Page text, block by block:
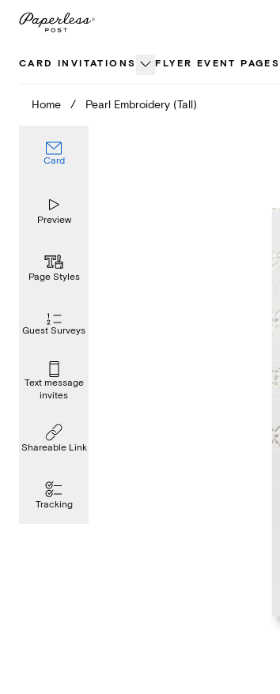
Skip
CARD INVITATIONS FLYER EVENT PAGES
Home / Pearl Embroidery (Tall)
Card
Preview
Page Styles
Guest Surveys
Text message
invites
Shareable Link
Tracking